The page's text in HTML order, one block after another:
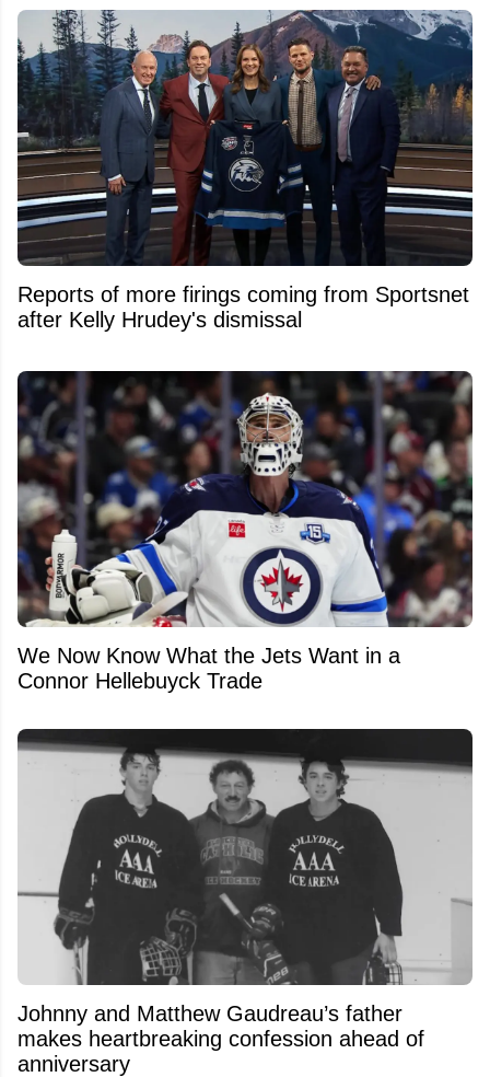
Reports of more firings coming from Sportsnet
after Kelly Hrudey's dismissal
We Now Know What the Jets Want in a
Connor Hellebuyck Trade
Johnny and Matthew Gaudreau’s father
makes heartbreaking confession ahead of
anniversary